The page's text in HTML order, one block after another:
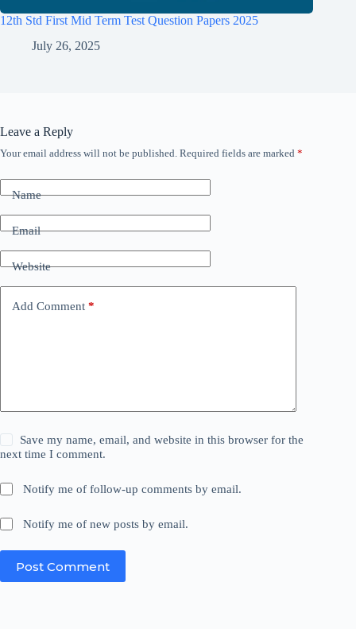
12th Std First Mid Term Test Question Papers 2025
July 26, 2025
Leave a Reply
Your email address will not be published. Required fields are marked *
Name
Email
Website
Add Comment *
Save my name, email, and website in this browser for the
next time I comment.
Notify me of follow-up comments by email.
Notify me of new posts by email.
Post Comment